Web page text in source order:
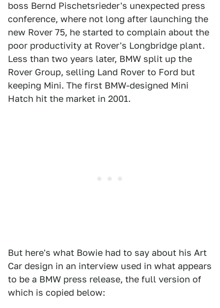
boss Bernd Pischetsrieder's unexpected press
conference, where not long after launching the
new Rover 75, he started to complain about the
poor productivity at Rover's Longbridge plant.
Less than two years later, BMW split up the
Rover Group, selling Land Rover to Ford but
keeping Mini. The first BMW-designed Mini
Hatch hit the market in 2001.
But here's what Bowie had to say about his Art
Car design in an interview used in what appears
to be a BMW press release, the full version of
which is copied below: